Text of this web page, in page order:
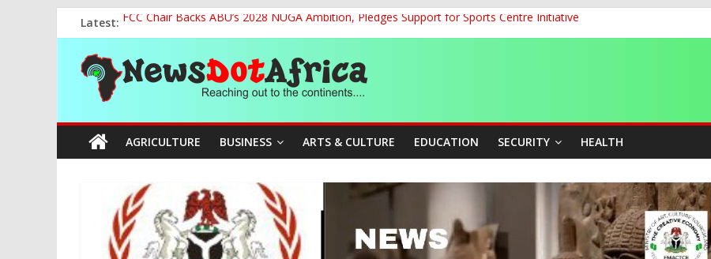
to
content
Latest: FCC Chair Backs ABU’s 2028 NUGA Ambition, Pledges Support for Sports Centre Initiative
2027: AA Candidate Aruoma Takes Nigeria-Poland Partnership Drive to Warsaw, Targets Jobs, Technology for Abia
Marine Ministry Eyes Innovative Financing to Unlock Blue Economy Potential
Nigeria, Benin Strengthen Defence Ties to Tackle Cross-Border Insecurity
NCAA Seeks Restoration of 65% Share of Ticket, Cargo Sales Charges to Strengthen Aviation Safety Oversight
News
Dot
Africa
Reaching
AGRICULTURE BUSINESS ARTS & CULTURE EDUCATION SECURITY HEALTH